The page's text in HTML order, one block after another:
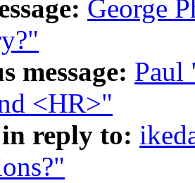
George
message: Paul
<HR>"
reply to: